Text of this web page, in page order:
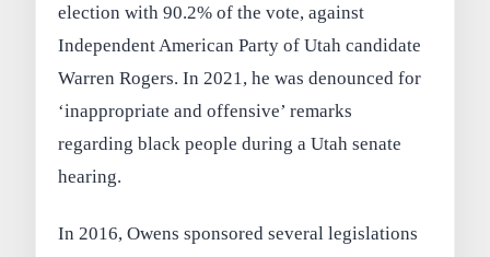
election with 90.2% of the vote, against
Independent American Party of Utah candidate
Warren Rogers. In 2021, he was denounced for
‘inappropriate and offensive’ remarks
regarding black people during a Utah senate
hearing.
In 2016, Owens sponsored several legislations